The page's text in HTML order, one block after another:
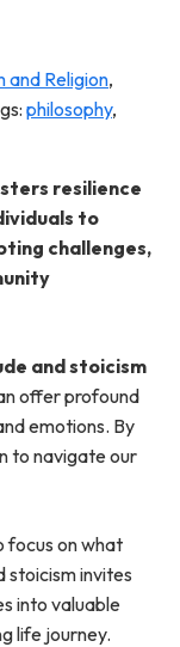
and Religion,
philosophy,
resilience
to
challenges,
and stoicism
offer profound
emotions. By
to navigate our
focus on what
stoicism invites
into valuable
life journey.